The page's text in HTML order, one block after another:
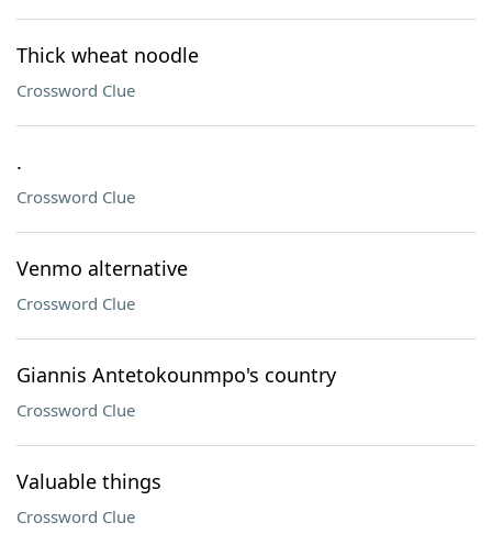
Thick wheat noodle
Crossword Clue
.
Crossword Clue
Venmo alternative
Crossword Clue
Giannis Antetokounmpo's country
Crossword Clue
Valuable things
Crossword Clue